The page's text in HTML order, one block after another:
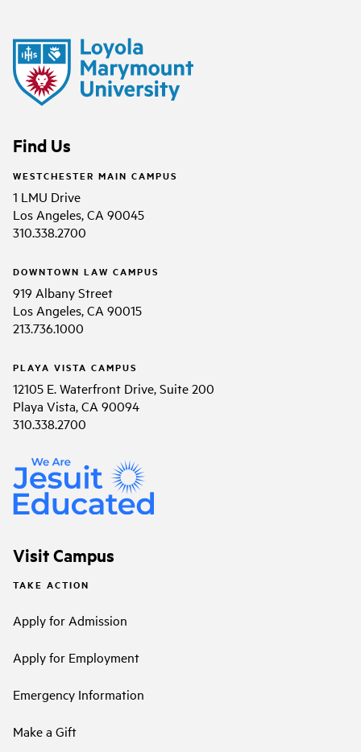
Find Us
WESTCHESTER MAIN CAMPUS
1 LMU Drive
Los Angeles, CA 90045
310.338.2700
DOWNTOWN LAW CAMPUS
919 Albany Street
Los Angeles, CA 90015
213.736.1000
PLAYA VISTA CAMPUS
12105 E. Waterfront Drive, Suite 200
Playa Vista, CA 90094
310.338.2700
Visit Campus
TAKE ACTION
Apply for Admission
Apply for Employment
Emergency Information
Make a Gift